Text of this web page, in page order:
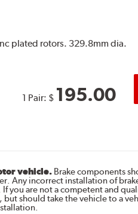
plated rotors. 329.8mm dia.
1 Pair: $ 195.00
vehicle.Brake components
Any incorrect installation of
you are not a competent and
should take the vehicle to a